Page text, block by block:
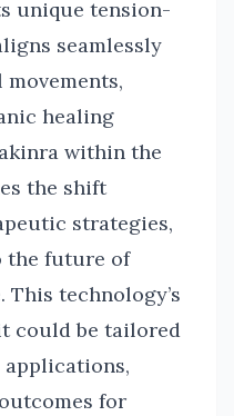
unique tension-
seamlessly
healing
within the
the shift
strategies,
the future of
technology’s
could be tailored
for